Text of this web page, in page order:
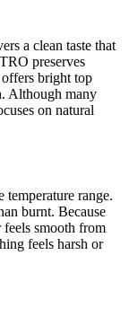
a clean taste that
preserves
bright top
Although many
on natural
temperature range.
burnt. Because
feels smooth from
feels harsh or